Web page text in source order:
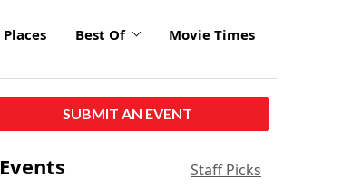
Places Best Of Movie Times
SUBMIT AN EVENT
Events Staff Picks